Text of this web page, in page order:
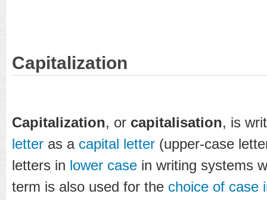
Capitalization
Capitalization, or capitalisation, is
letter as a capital letter (upper-case
letters in lower case in writing systems
term is also used for the choice of case